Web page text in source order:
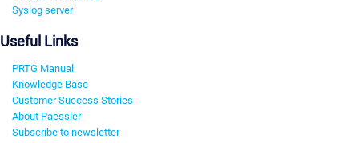
Syslog server
Useful Links
PRTG Manual
Knowledge Base
Customer Success Stories
About Paessler
Subscribe to newsletter